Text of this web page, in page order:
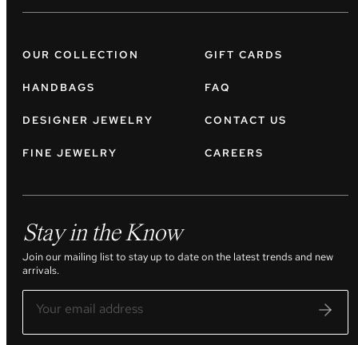
OUR COLLECTION
HANDBAGS
DESIGNER JEWELRY
FINE JEWELRY
GIFT CARDS
FAQ
CONTACT US
CAREERS
Stay in the Know
Join our mailing list to stay up to date on the latest trends and new
arrivals.